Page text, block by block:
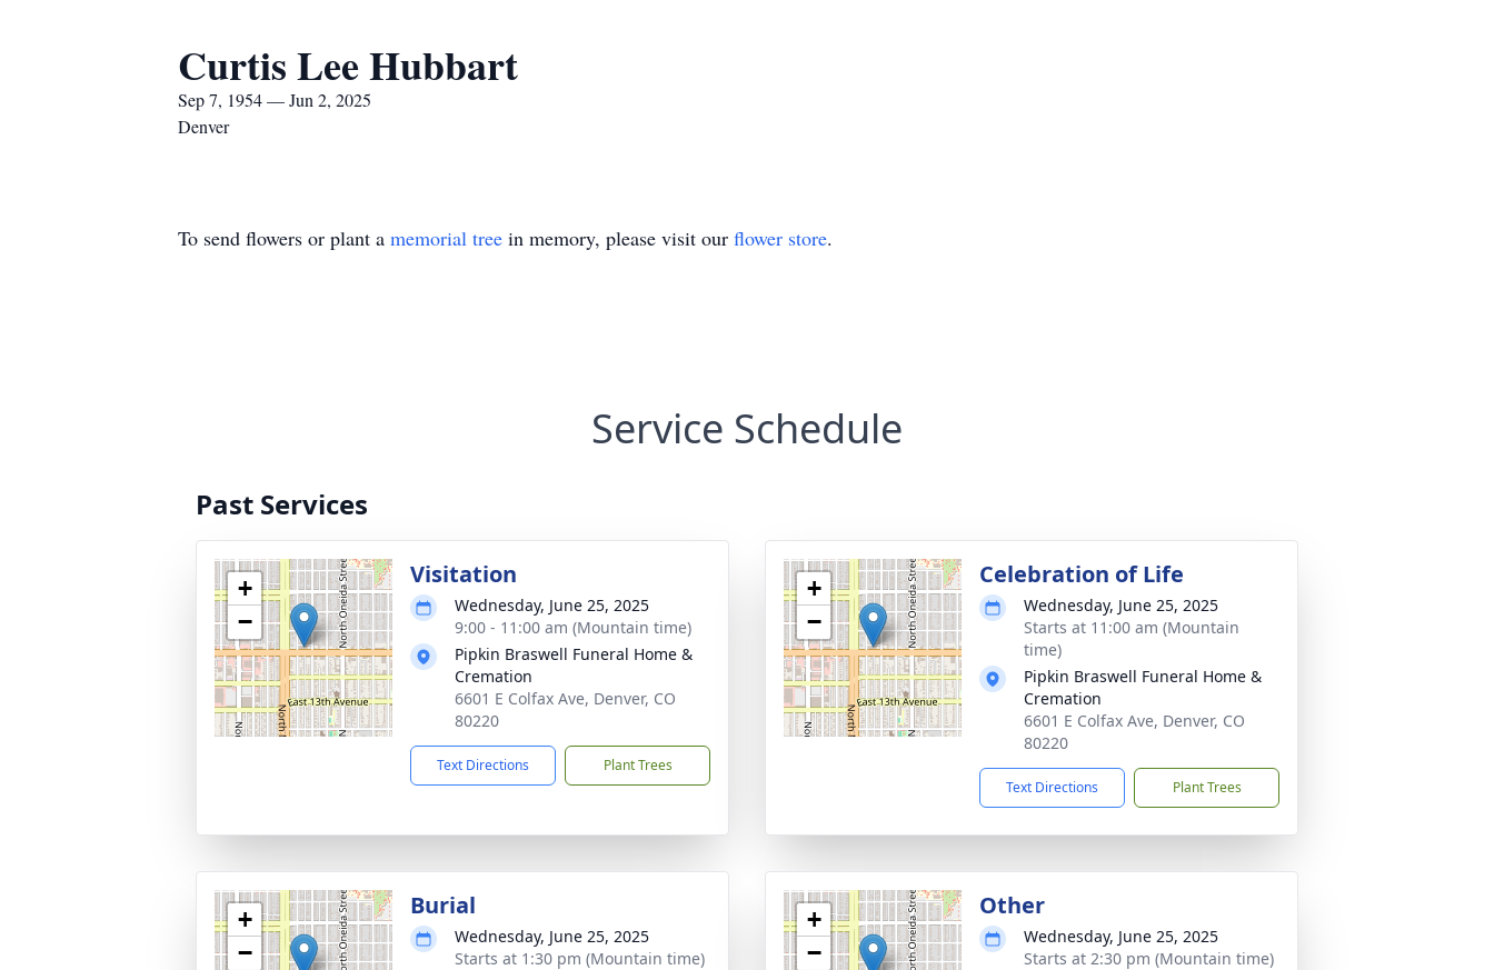
Curtis Lee Hubbart
Sep 7, 1954 — Jun 2, 2025
Denver
To send flowers or plant a memorial tree in memory, please visit our flower store.
Service Schedule
Past Services
+
−
Visitation
Wednesday, June 25, 2025
9:00 - 11:00 am (Mountain time)
Pipkin Braswell Funeral Home &
Cremation
6601 E Colfax Ave, Denver, CO
80220
Text Directions Plant Trees
+
−
Celebration of Life
Wednesday, June 25, 2025
Starts at 11:00 am (Mountain
time)
Pipkin Braswell Funeral Home &
Cremation
6601 E Colfax Ave, Denver, CO
80220
Text Directions Plant Trees
+
−
Burial
Wednesday, June 25, 2025
Starts at 1:30 pm (Mountain time)
+
−
Other
Wednesday, June 25, 2025
Starts at 2:30 pm (Mountain time)